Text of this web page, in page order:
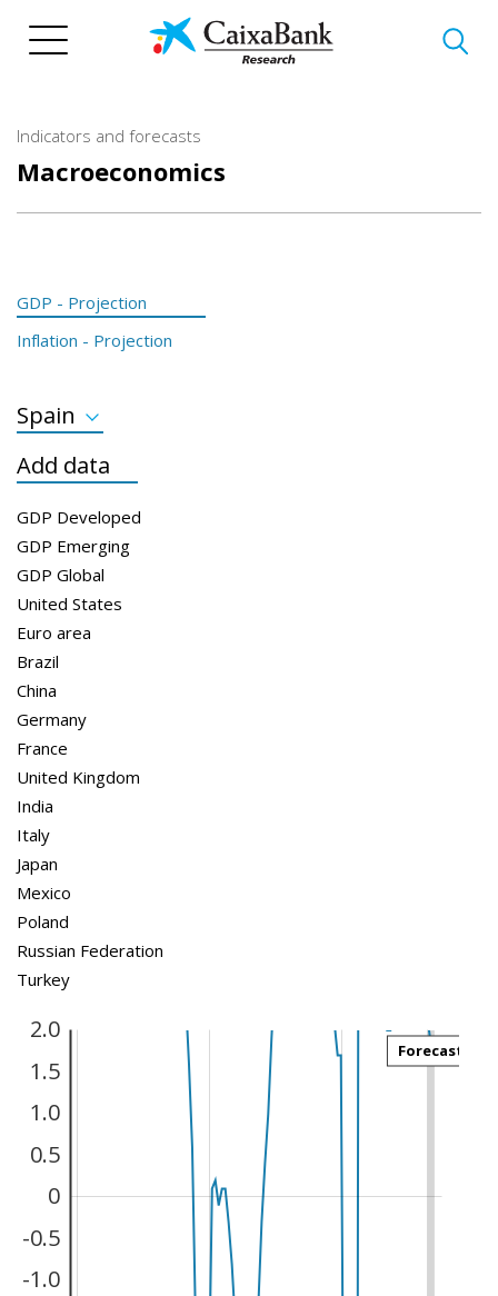
Indicators and forecasts
Macroeconomics
GDP - Projection
Inflation - Projection
Spain
GDP Emerging
GDP Global
United States
Euro area
Brazil
China
Germany
France
United Kingdom
India
Italy
Japan
Mexico
Poland
Russian Federation
Turkey
Add data
GDP Developed
GDP Emerging
GDP Global
United States
Euro area
Brazil
China
Germany
France
United Kingdom
India
Italy
Japan
Mexico
Poland
Russian Federation
Turkey
-3.0
2.0
1.5
0
1.0
0.5
-0.5
-1.0
Forecast